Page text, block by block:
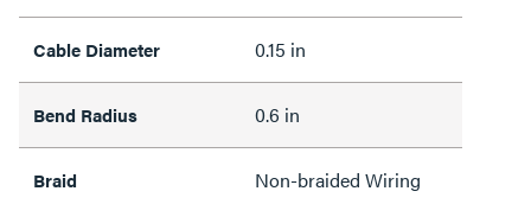
Cable Diameter 0.15 in
Bend Radius 0.6 in
Braid Non-braided Wiring